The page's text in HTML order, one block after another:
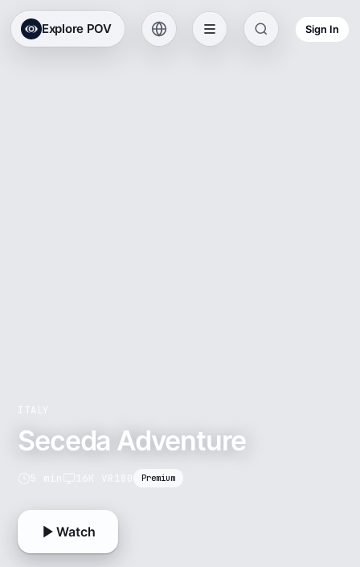
Explore POV Sign In
Seceda Adventure
Premium
Watch